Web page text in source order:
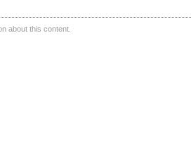
about this content.